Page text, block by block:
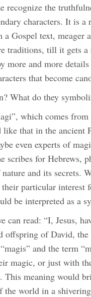
recognize the
characters. It is
Gospel text, meager
traditions, till it gets
more and more
that become
What do they
which comes
that in the ancient
even experts of
scribes for Hebrews,
and its secrets.
particular interest
be interpreted as a
can read: “I, Jesus,
offspring of David,
and the term
magic, or just with
meaning would
world in a